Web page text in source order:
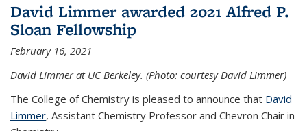
David Limmer awarded 2021 Alfred P.
Sloan Fellowship
February 16, 2021
David Limmer at UC Berkeley. (Photo: courtesy David Limmer)
The College of Chemistry is pleased to announce that David
Limmer, Assistant Chemistry Professor and Chevron Chair in